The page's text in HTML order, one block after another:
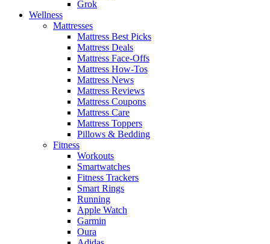
Grok
Wellness
Mattresses
Mattress Best Picks
Mattress Deals
Mattress Face-Offs
Mattress How-Tos
Mattress News
Mattress Reviews
Mattress Coupons
Mattress Care
Mattress Toppers
Pillows & Bedding
Fitness
Workouts
Smartwatches
Fitness Trackers
Smart Rings
Running
Apple Watch
Garmin
Oura